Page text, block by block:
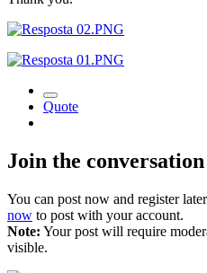
Quote
Join the conversation
You can post now and register
now to post with your account.
Note: Your post will require
visible.